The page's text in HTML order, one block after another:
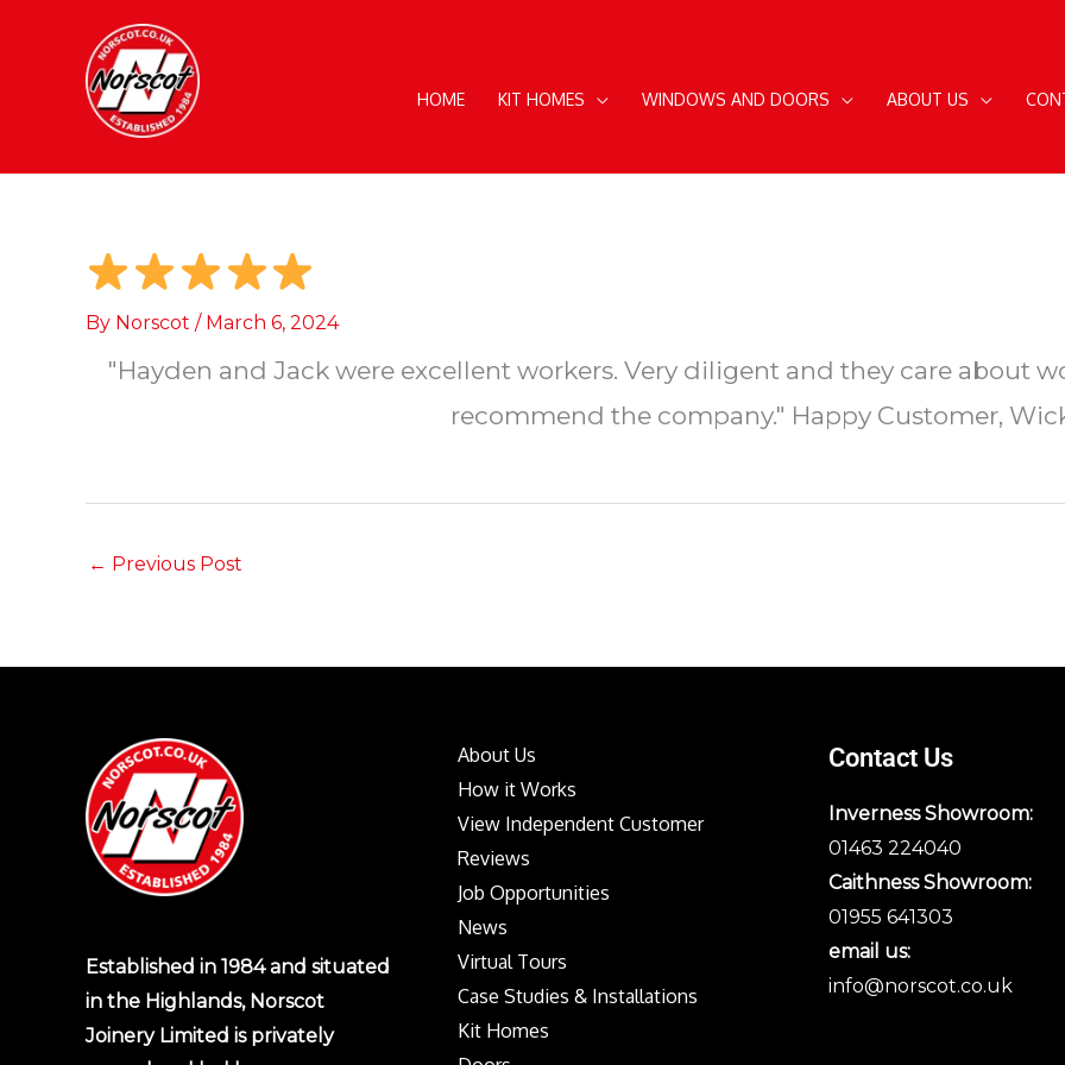
HOME KIT HOMES WINDOWS AND DOORS ABOUT US
By Norscot / March 6, 2024
"Hayden and Jack were excellent workers. Very diligent and they care about
recommend the company." Happy Customer,
← Previous Post
Established in 1984 and situated
in the Highlands, Norscot
Joinery Limited is privately
About Us
How it Works
View Independent Customer
Reviews
Job Opportunities
News
Virtual Tours
Case Studies & Installations
Kit Homes
Contact Us
Inverness Showroom:
01463 224040
Caithness Showroom:
01955 641303
email us:
info@norscot.co.uk